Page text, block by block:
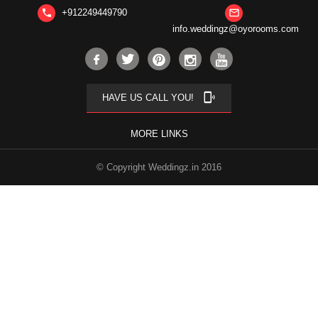
phone +912249449790 mail_outline
info.weddingz@oyorooms.com
phonelink_ring
HAVE US CALL YOU!
MORE LINKS
© Copyright Weddingz.in 2016